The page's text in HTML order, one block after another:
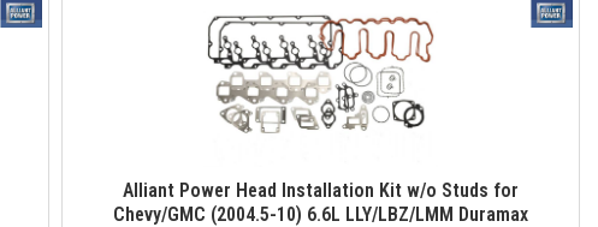
Alliant Power Head Installation Kit w/o Studs for
Chevy/GMC (2004.5-10) 6.6L LLY/LBZ/LMM Duramax